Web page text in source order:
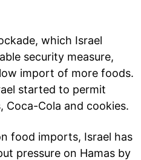
which Israel
security measure,
import of more foods.
started to permit
Coca-Cola and cookies.
food imports, Israel has
pressure on Hamas by